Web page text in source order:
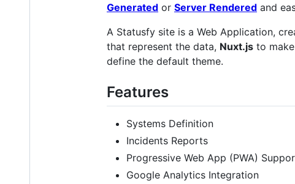
Generated or Server Rendered and
A Statusfy site is a Web Application,
that represent the data, Nuxt.js to
define the default theme.
Features
Systems Definition
Incidents Reports
Progressive Web App (PWA)
Google Analytics Integration